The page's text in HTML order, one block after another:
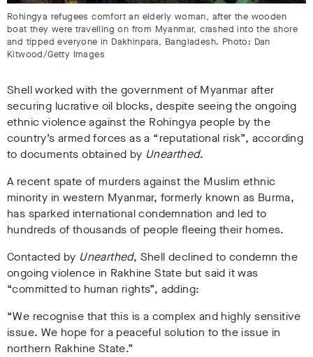
Rohingya refugees comfort an elderly woman, after the wooden
boat they were travelling on from Myanmar, crashed into the shore
and tipped everyone in Dakhinpara, Bangladesh. Photo: Dan
Kitwood/Getty Images
Shell worked with the government of Myanmar after
securing lucrative oil blocks, despite seeing the ongoing
ethnic violence against the Rohingya people by the
country’s armed forces as a “reputational risk”, according
to documents obtained by Unearthed.
A recent spate of murders against the Muslim ethnic
minority in western Myanmar, formerly known as Burma,
has sparked international condemnation and led to
hundreds of thousands of people fleeing their homes.
Contacted by Unearthed, Shell declined to condemn the
ongoing violence in Rakhine State but said it was
“committed to human rights”, adding:
“We recognise that this is a complex and highly sensitive
issue. We hope for a peaceful solution to the issue in
northern Rakhine State.”